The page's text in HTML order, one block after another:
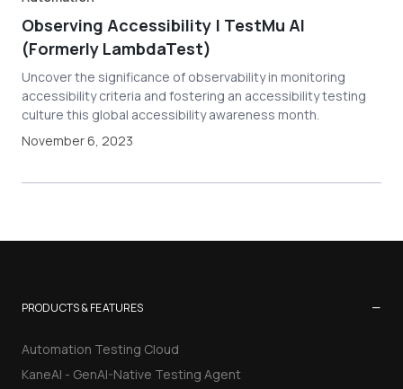
Observing Accessibility | TestMu AI
(Formerly LambdaTest)
Uncover the significance of observability in monitoring
accessibility criteria and fostering an accessibility testing
culture this global accessibility awareness month.
November 6, 2023
PRODUCTS & FEATURES −
Automation Testing Cloud
KaneAI - GenAI-Native Testing Agent